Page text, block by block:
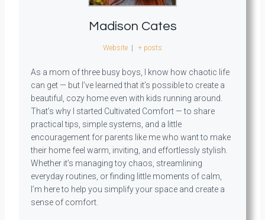
Madison Cates
Website | + posts
As a mom of three busy boys, I know how chaotic life
can get — but I’ve learned that it’s possible to create a
beautiful, cozy home even with kids running around.
That’s why I started Cultivated Comfort — to share
practical tips, simple systems, and a little
encouragement for parents like me who want to make
their home feel warm, inviting, and effortlessly stylish.
Whether it’s managing toy chaos, streamlining
everyday routines, or finding little moments of calm,
I’m here to help you simplify your space and create a
sense of comfort.